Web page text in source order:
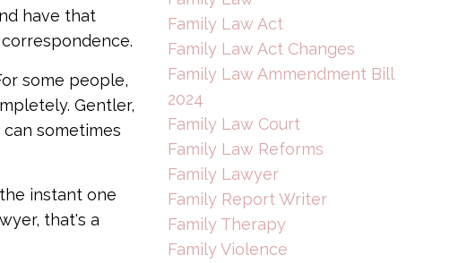
have that
some people,
Gentler,
sometimes
instant one
that's a
Family Law Act
Family Law Act Changes
Family Law Ammendment Bill
2024
Family Law Court
Family Law Reforms
Family Lawyer
Family Report Writer
Family Therapy
Family Violence